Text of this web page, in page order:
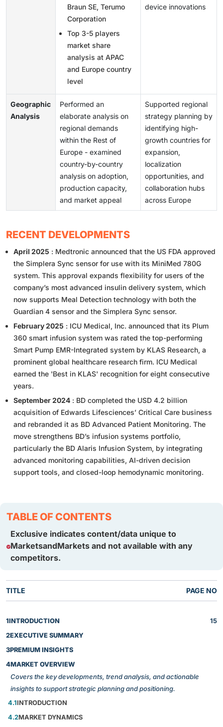
Braun SE, Terumo
Corporation
Top 3-5 players
market share
analysis at APAC
and Europe country
level
device innovations
Geographic
Analysis
Performed an
elaborate analysis on
regional demands
within the Rest of
Europe - examined
country-by-country
analysis on adoption,
production capacity,
and market appeal
Supported regional
strategy planning by
identifying high-
growth countries for
expansion,
localization
opportunities, and
collaboration hubs
across Europe
RECENT DEVELOPMENTS
April 2025 : Medtronic announced that the US FDA approved
the Simplera Sync sensor for use with its MiniMed 780G
system. This approval expands flexibility for users of the
company’s most advanced insulin delivery system, which
now supports Meal Detection technology with both the
Guardian 4 sensor and the Simplera Sync sensor.
February 2025 : ICU Medical, Inc. announced that its Plum
360 smart infusion system was rated the top-performing
Smart Pump EMR-Integrated system by KLAS Research, a
prominent global healthcare research firm. ICU Medical
earned the 'Best in KLAS' recognition for eight consecutive
years.
September 2024 : BD completed the USD 4.2 billion
acquisition of Edwards Lifesciences’ Critical Care business
and rebranded it as BD Advanced Patient Monitoring. The
move strengthens BD’s infusion systems portfolio,
particularly the BD Alaris Infusion System, by integrating
advanced monitoring capabilities, AI-driven decision
support tools, and closed-loop hemodynamic monitoring.
TABLE OF CONTENTS
Exclusive indicates content/data unique to
MarketsandMarkets and not available with any
competitors.
TITLE PAGE NO
1INTRODUCTION
15
2EXECUTIVE SUMMARY
3PREMIUM INSIGHTS
4MARKET OVERVIEW
Covers the key developments, trend analysis, and actionable
insights to support strategic planning and positioning.
4.1INTRODUCTION
4.2MARKET DYNAMICS